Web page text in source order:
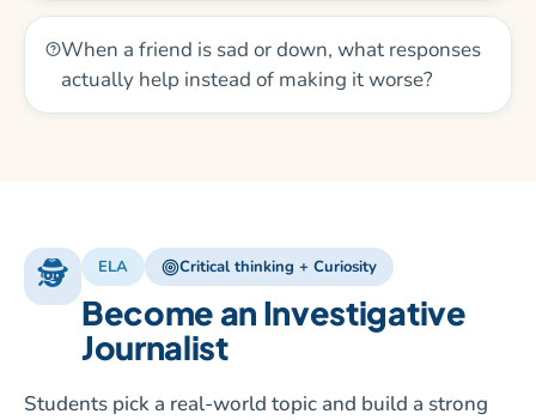
When a friend is sad or down, what responses
actually help instead of making it worse?
🕵️ ELA Critical thinking + Curiosity
Become an Investigative
Journalist
Students pick a real-world topic and build a strong